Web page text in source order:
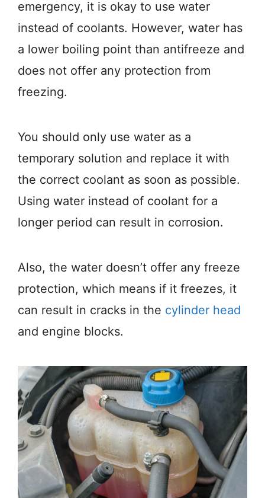
emergency, it is okay to use water
instead of coolants. However, water has
a lower boiling point than antifreeze and
does not offer any protection from
freezing.
You should only use water as a
temporary solution and replace it with
the correct coolant as soon as possible.
Using water instead of coolant for a
longer period can result in corrosion.
Also, the water doesn’t offer any freeze
protection, which means if it freezes, it
can result in cracks in the cylinder head
and engine blocks.